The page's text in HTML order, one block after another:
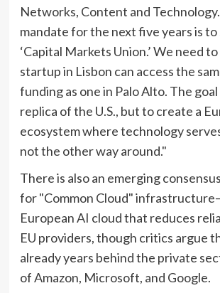
Networks, Content and
mandate for the next five years is
‘Capital Markets Union.’ We need
startup in Lisbon can access the
funding as one in Palo Alto. The
replica of the U.S., but to create a
ecosystem where technology
not the other way around."
There is also an emerging
for "Common Cloud"
European AI cloud that reduces
EU providers, though critics argue
already years behind the private
of Amazon, Microsoft, and Google.